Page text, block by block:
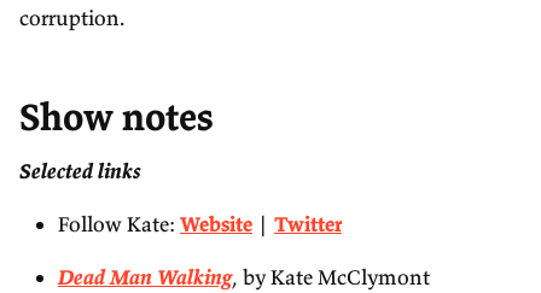
corruption.
Show notes
Selected links
Follow Kate: Website | Twitter
Dead Man Walking, by Kate McClymont